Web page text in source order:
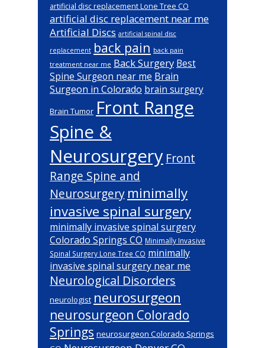
artificial disc replacement Lone Tree CO
artificial disc replacement near me
Artificial Discs artificial spinal disc
replacement back pain back pain
treatment near me Back Surgery Best
Spine Surgeon near me Brain
Surgeon in Colorado brain surgery
Brain Tumor Front Range
Spine &
Neurosurgery Front
Range Spine and
Neurosurgery minimally
invasive spinal surgery
minimally invasive spinal surgery
Colorado Springs CO Minimally Invasive
Spinal Surgery Lone Tree CO minimally
invasive spinal surgery near me
Neurological Disorders
neurologist neurosurgeon
neurosurgeon Colorado
Springs neurosurgeon Colorado Springs